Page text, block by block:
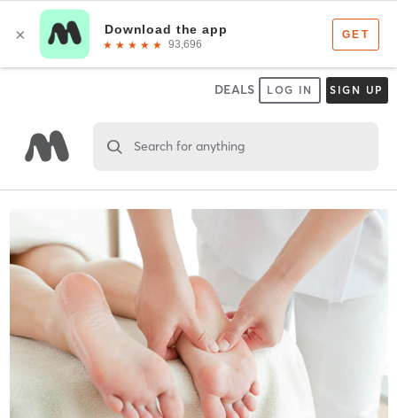
DEALS LOG IN SIGN UP
Search for anything